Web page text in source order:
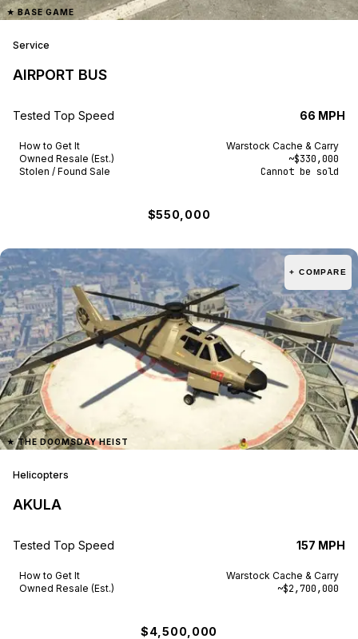
Vom Feuer 1
Vulcar
Weeny 8
Western 27
★BASE GAME
Service
AIRPORT BUS
Tested Top Speed 66 MPH
How to Get It
Warstock Cache & Carry
Owned Resale (Est.)
~$330,000
Stolen / Found Sale Cannot be sold
$550,000
+ COMPARE
★THE DOOMSDAY HEIST
Helicopters
AKULA
Tested Top Speed 157 MPH
How to Get It
Warstock Cache & Carry
Owned Resale (Est.)
~$2,700,000
$4,500,000